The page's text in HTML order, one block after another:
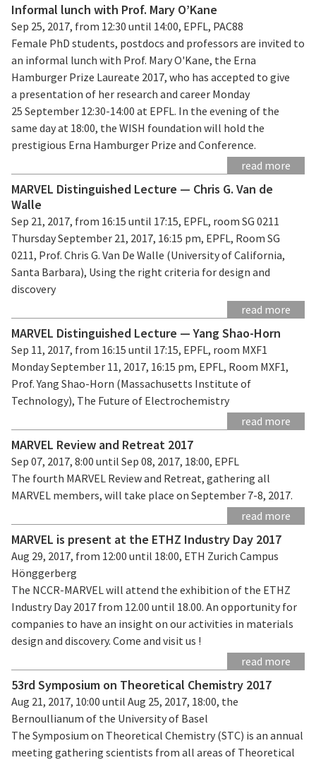
Informal lunch with Prof. Mary O’Kane
Sep 25, 2017, from 12:30 until 14:00, EPFL, PAC88
Female PhD students, postdocs and professors are invited to
an informal lunch with Prof. Mary O'Kane, the Erna
Hamburger Prize Laureate 2017, who has accepted to give
a presentation of her research and career Monday
25 September 12:30-14:00 at EPFL. In the evening of the
same day at 18:00, the WISH foundation will hold the
prestigious Erna Hamburger Prize and Conference.
read more
MARVEL Distinguished Lecture — Chris G. Van de
Walle
Sep 21, 2017, from 16:15 until 17:15, EPFL, room SG 0211
Thursday September 21, 2017, 16:15 pm, EPFL, Room SG
0211, Prof. Chris G. Van De Walle (University of California,
Santa Barbara), Using the right criteria for design and
discovery
read more
MARVEL Distinguished Lecture — Yang Shao-Horn
Sep 11, 2017, from 16:15 until 17:15, EPFL, room MXF1
Monday September 11, 2017, 16:15 pm, EPFL, Room MXF1,
Prof. Yang Shao-Horn (Massachusetts Institute of
Technology), The Future of Electrochemistry
read more
MARVEL Review and Retreat 2017
Sep 07, 2017, 8:00 until Sep 08, 2017, 18:00, EPFL
The fourth MARVEL Review and Retreat, gathering all
MARVEL members, will take place on September 7-8, 2017.
read more
MARVEL is present at the ETHZ Industry Day 2017
Aug 29, 2017, from 12:00 until 18:00, ETH Zurich Campus
Hönggerberg
The NCCR-MARVEL will attend the exhibition of the ETHZ
Industry Day 2017 from 12.00 until 18.00. An opportunity for
companies to have an insight on our activities in materials
design and discovery. Come and visit us !
read more
53rd Symposium on Theoretical Chemistry 2017
Aug 21, 2017, 10:00 until Aug 25, 2017, 18:00, the
Bernoullianum of the University of Basel
The Symposium on Theoretical Chemistry (STC) is an annual
meeting gathering scientists from all areas of Theoretical